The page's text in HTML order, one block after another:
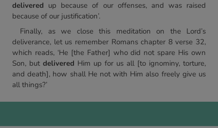
delivered up because of our offenses, and was raised
because of our justification’.
Finally, as we close this meditation on the Lord’s
deliverance, let us remember Romans chapter 8 verse 32,
which reads, ‘He [the Father] who did not spare His own
Son, but delivered Him up for us all [to ignominy, torture,
and death], how shall He not with Him also freely give us
all things?’